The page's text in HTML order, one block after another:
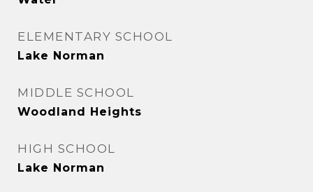
ELEMENTARY SCHOOL
Lake Norman
MIDDLE SCHOOL
Woodland Heights
HIGH SCHOOL
Lake Norman